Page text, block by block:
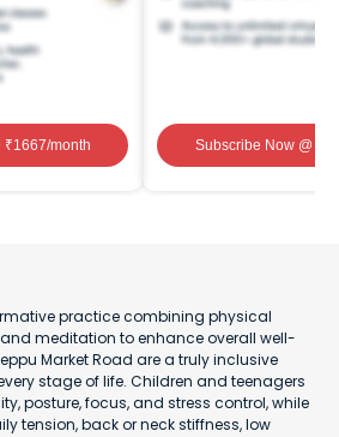
₹1667/month Subscribe Now@ ₹
practice combining physical
meditation to enhance overall well-
Market Road are a truly inclusive
stage of life. Children and teenagers
posture, focus, and stress control, while
tension, back or neck stiffness, low